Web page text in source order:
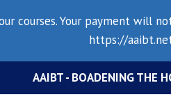
courses. Your payment will
https://
AAIBT - BOADENING THE